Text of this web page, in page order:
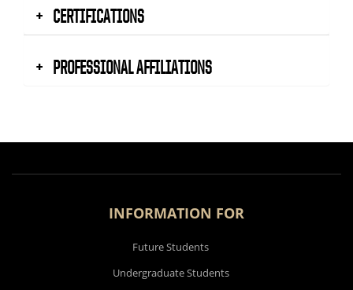
CERTIFICATIONS
PROFESSIONAL AFFILIATIONS
INFORMATION FOR
Future Students
Undergraduate Students